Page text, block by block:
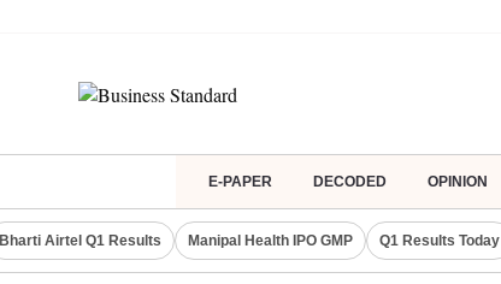
E-PAPER DECODED OPINION
Bharti Airtel Q1 Results Manipal Health IPO GMP Q1 Results Today